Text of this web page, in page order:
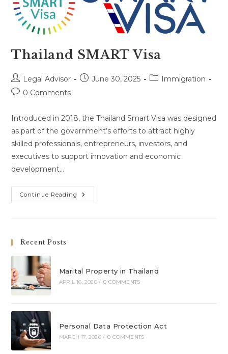
Thailand SMART Visa
Post
author:
Legal Advisor
PostJune 30, 2025
PostImmigration
Post0 Comments
Introduced in 2018, the Thailand Smart Visa was designed
as part of the government’s efforts to attract highly
skilled professionals, entrepreneurs, investors, and
executives to support innovation and economic
development…
Continue Reading Thailand
SMART
Recent Posts
Marital Property in Thailand
APRIL 16, 2026 / 0 COMMENTS
Personal Data Protection Act
MARCH 17, 2026 / 0 COMMENTS